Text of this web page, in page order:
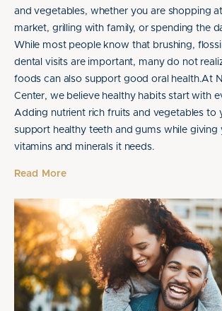
and vegetables, whether you are shopping
market, grilling with family, or spending the
While most people know that brushing,
dental visits are important, many do not
foods can also support good oral health.At
Center, we believe healthy habits start with
Adding nutrient rich fruits and vegetables to
support healthy teeth and gums while giving
vitamins and minerals it needs.
Read More